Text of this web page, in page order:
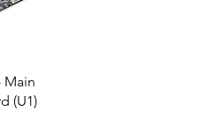
Main
(U1)